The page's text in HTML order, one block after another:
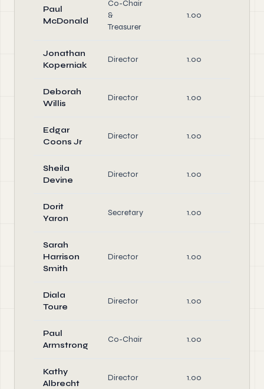
Paul
McDonald
Co-Chair
&
Treasurer
1.00
Jonathan
Koperniak
Director 1.00
Deborah
Willis
Director 1.00
Edgar
Coons Jr
Director 1.00
Sheila
Devine
Director 1.00
Dorit
Yaron
Secretary 1.00
Sarah
Harrison
Smith
Director 1.00
Diala
Toure
Director 1.00
Paul
Armstrong
Co-Chair 1.00
Kathy
Albrecht
Director 1.00